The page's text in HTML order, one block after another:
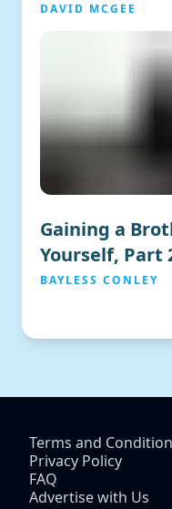
DAVID MCGEE
Gaining a
Yourself, Part
BAYLESS CONLEY
Terms and
Privacy Policy
FAQ
Advertise with Us